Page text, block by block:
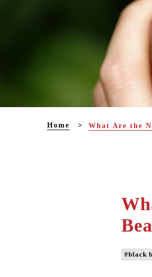
Home What Are the
#black